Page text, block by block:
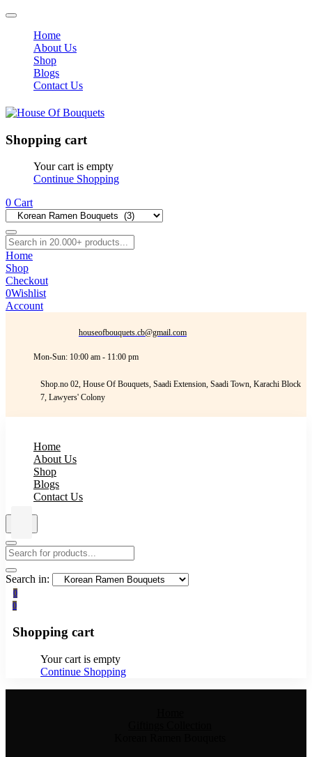
Home
About Us
Shop
Blogs
Contact Us
Shopping cart
Your cart is empty
Continue Shopping
0 Cart
Home
Shop
Checkout
0Wishlist
Account
houseofbouquets.cb@gmail.com
Mon-Sun: 10:00 am - 11:00 pm
Shop.no 02, House Of Bouquets, Saadi Extension, Saadi Town, Karachi Block
7, Lawyers' Colony
Home
About Us
Shop
Blogs
Contact Us
Search in:
0
0
Shopping cart
Your cart is empty
Continue Shopping